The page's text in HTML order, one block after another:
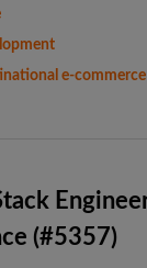
e-
(#5357)